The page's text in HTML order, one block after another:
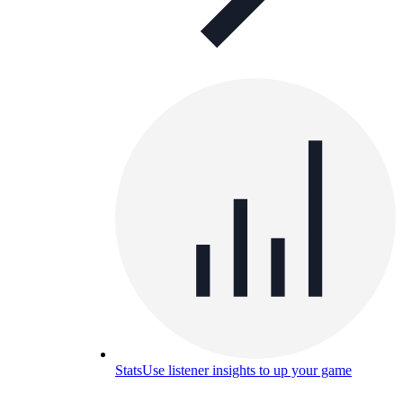
StatsUse listener insights to up your game